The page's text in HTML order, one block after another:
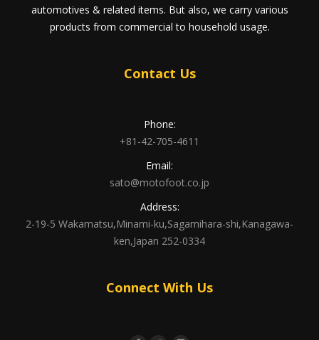
automotives & related items. But also, we carry various
products from commercial to household usage.
Contact Us
Phone:
+81-42-705-4611
Email:
sato@motofoot.co.jp
Address:
2-19-5 Wakamatsu,Minami-ku,Sagamihara-shi,Kanagawa-
ken,Japan 252-0334
Connect With Us